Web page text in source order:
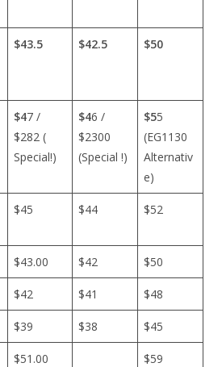
$43.5 $42.5 $50
$47 /
$282 (
Special!)
$46 /
$2300
(Special !)
$55
(EG1130
Alternativ
e)
$45 $44 $52
$43.00 $42 $50
$42 $41 $48
$39 $38 $45
$51.00 $59